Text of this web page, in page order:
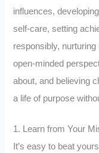
influences,
self-care, setting
responsibly,
open-minded
about, and believing
a life of purpose
1. Learn from Your
It’s easy to beat